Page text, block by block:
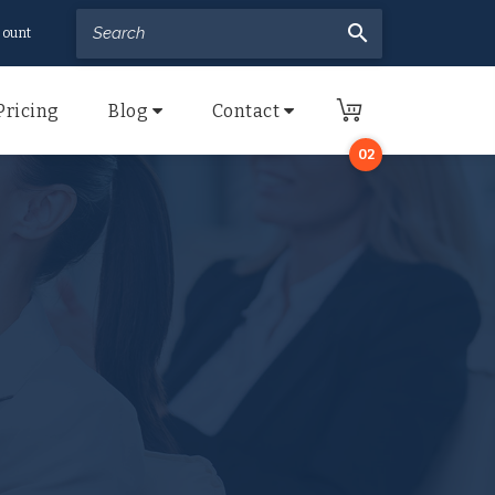
search
02
Blog Contact